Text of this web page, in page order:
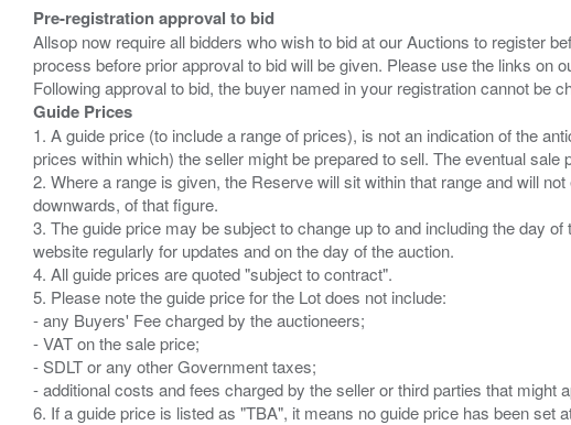
Pre-registration approval to bid
Allsop now require all bidders who wish to bid at our Auctions to register
process before prior approval to bid will be given. Please use the links on
Guide Prices
1. A guide price (to include a range of prices), is not an indication of the
prices within which) the seller might be prepared to sell. The eventual
2. Where a range is given, the Reserve will sit within that range and will
downwards, of that figure.
3. The guide price may be subject to change up to and including the day
website regularly for updates and on the day of the auction.
4. All guide prices are quoted "subject to contract".
5. Please note the guide price for the Lot does not include:
- any Buyers' Fee charged by the auctioneers;
- VAT on the sale price;
- SDLT or any other Government taxes;
- additional costs and fees charged by the seller or third parties that might
6. If a guide price is listed as "TBA", it means no guide price has been set